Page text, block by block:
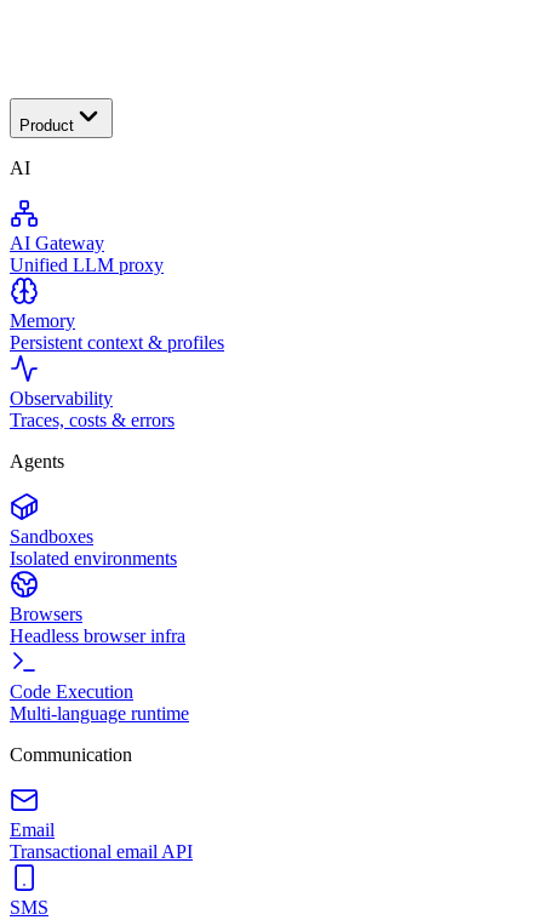
Product
AI
AI Gateway
Unified LLM proxy
Memory
Persistent context & profiles
Observability
Traces, costs & errors
Agents
Sandboxes
Isolated environments
Browsers
Headless browser infra
Code Execution
Multi-language runtime
Communication
Email
Transactional email API
SMS